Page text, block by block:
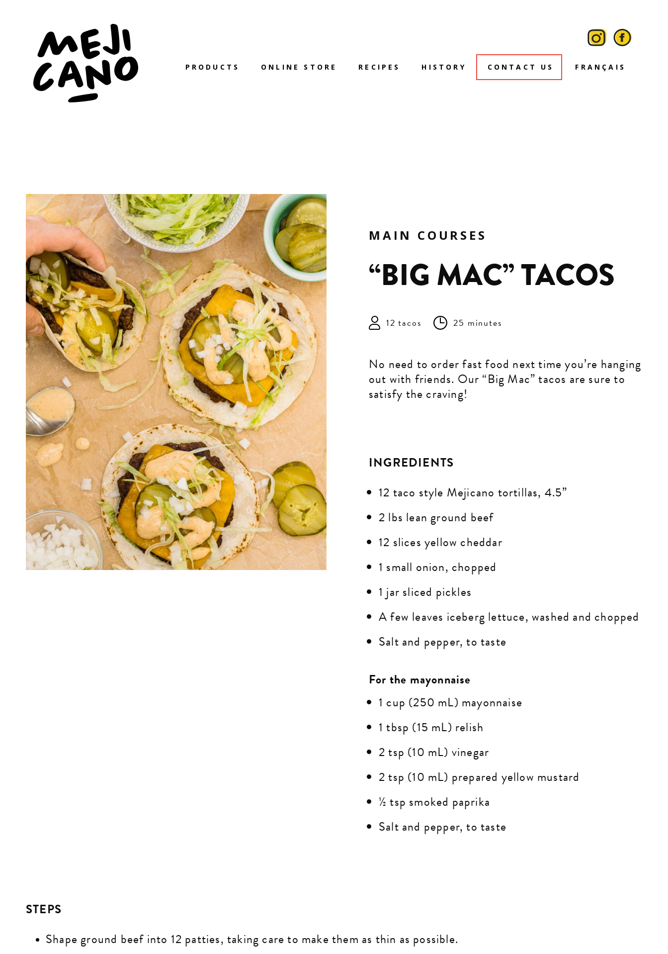
PRODUCTS ONLINE STORE RECIPES HISTORY CONTACT US FRANÇAIS
MAIN COURSES
“BIG MAC” TACOS
12 tacos 25 minutes
No need to order fast food next time you’re hanging
out with friends. Our “Big Mac” tacos are sure to
satisfy the craving!
INGREDIENTS
12 taco style Mejicano tortillas, 4.5”
2 lbs lean ground beef
12 slices yellow cheddar
1 small onion, chopped
1 jar sliced pickles
A few leaves iceberg lettuce, washed and chopped
Salt and pepper, to taste
For the mayonnaise
1 cup (250 mL) mayonnaise
1 tbsp (15 mL) relish
2 tsp (10 mL) vinegar
2 tsp (10 mL) prepared yellow mustard
½ tsp smoked paprika
Salt and pepper, to taste
STEPS
Shape ground beef into 12 patties, taking care to make them as thin as possible.